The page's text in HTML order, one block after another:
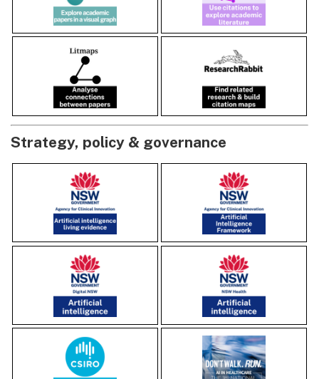
Strategy, policy & governance